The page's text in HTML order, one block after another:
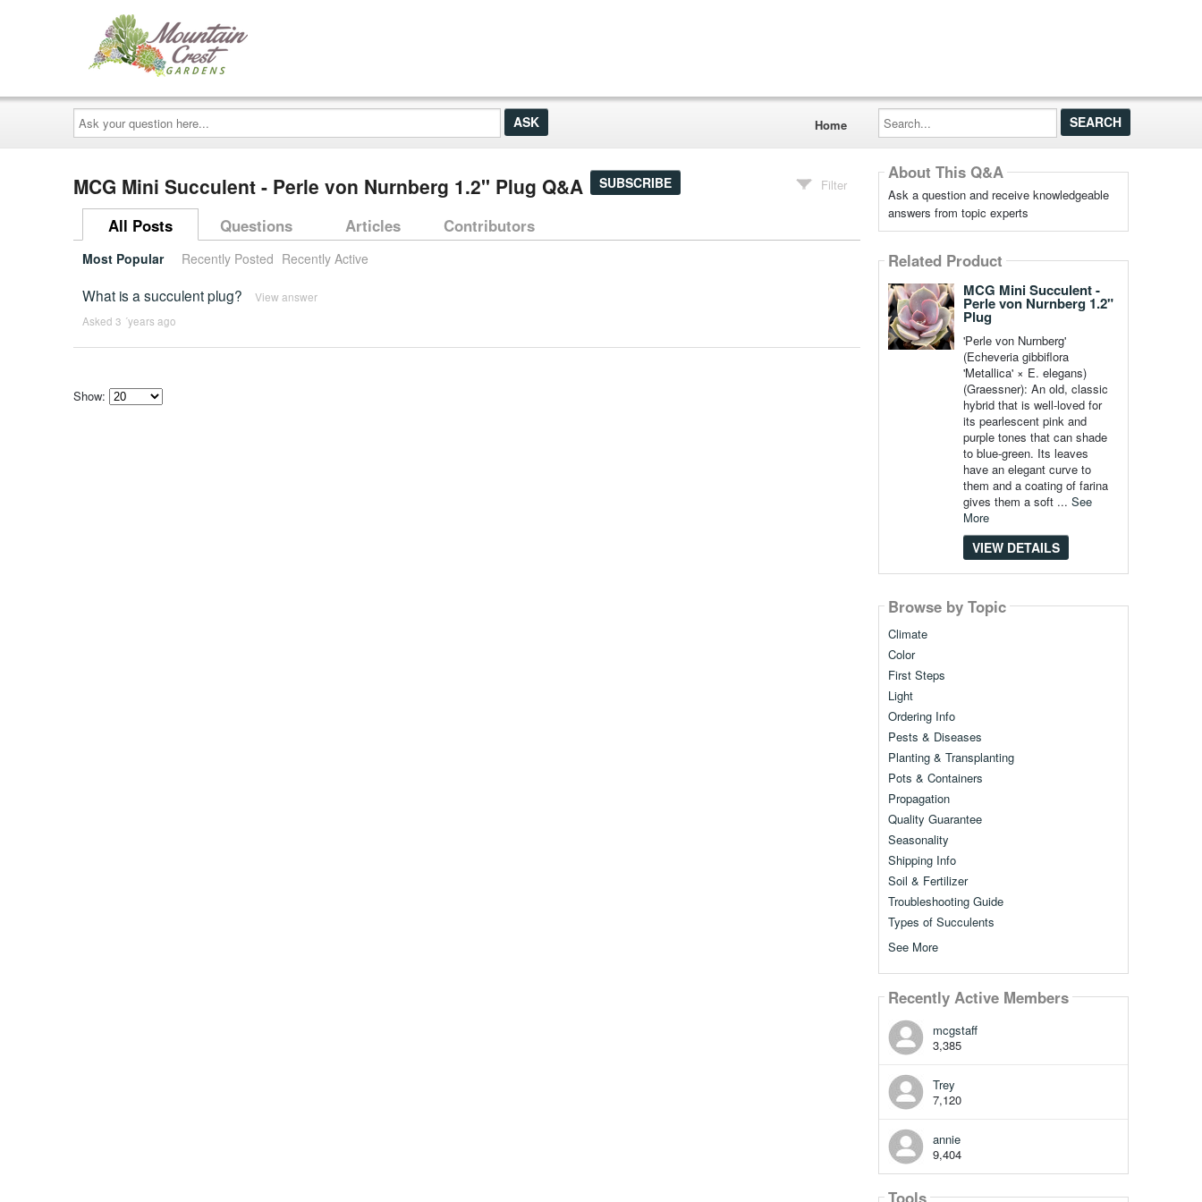
Ask
your
question
here...
Home
Search...
MCG Mini Succulent - Perle von Nurnberg 1.2" Plug Q&A SUBSCRIBE Filter
All Posts Questions Articles Contributors
Most Popular Recently Posted Recently Active
What is a succulent plug? View answer
Asked 3 ´years ago
Show:
About This Q&A
Ask a question and receive knowledgeable
answers from topic experts
Related Product
MCG Mini Succulent -
Perle von Nurnberg 1.2"
Plug
'Perle von Nurnberg'
(Echeveria gibbiflora
'Metallica' × E. elegans)
(Graessner): An old, classic
hybrid that is well-loved for
its pearlescent pink and
purple tones that can shade
to blue-green. Its leaves
have an elegant curve to
them and a coating of farina
gives them a soft ... See
More
VIEW DETAILS
Browse by Topic
Climate
Color
First Steps
Light
Ordering Info
Pests & Diseases
Planting & Transplanting
Pots & Containers
Propagation
Quality Guarantee
Seasonality
Shipping Info
Soil & Fertilizer
Troubleshooting Guide
Types of Succulents
See More
Recently Active Members
mcgstaff
3,385
Trey
7,120
annie
9,404
Tools